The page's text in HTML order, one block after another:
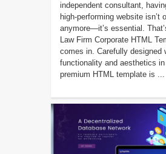
independent consultant,
high-performing website isn’t
anymore—it’s essential.
Law Firm Corporate HTML
comes in. Carefully designed
functionality and aesthetics
premium HTML template is ...